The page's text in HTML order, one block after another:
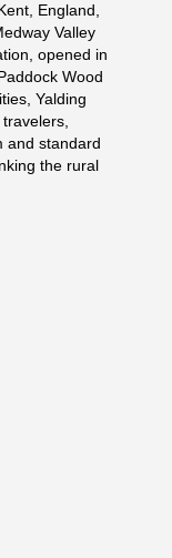
England,
Valley
opened in
Wood
Yalding
and standard
the rural